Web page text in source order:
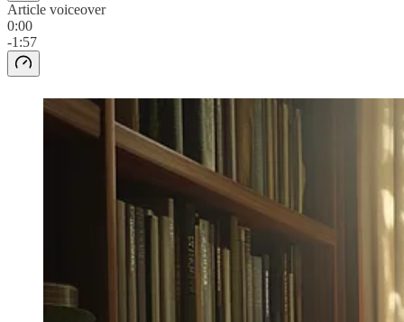
Article voiceover
0:00
-1:57